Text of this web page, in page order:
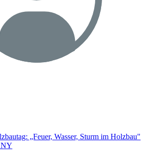
„Feuer, Wasser, Sturm im Holzbau"